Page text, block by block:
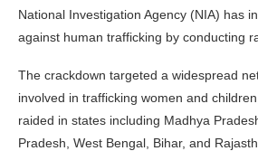
National Investigation Agency (NIA) has
against human trafficking by conducting
The crackdown targeted a widespread
involved in trafficking women and
raided in states including Madhya
Pradesh, West Bengal, Bihar, and